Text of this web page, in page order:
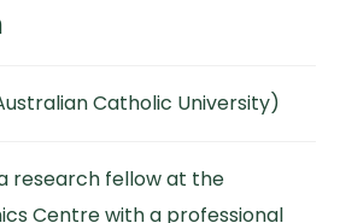
Catholic University)
research fellow at the
Centre with a professional